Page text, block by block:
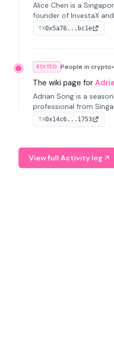
Alice Chen is a
founder of InvestaX
financial law, digital
worked with firms like
TX0x5a76...bc1e
EDITED People in crypto•
The wiki page for
Adrian Song is a
professional from
investment operations
serves as a Digital
TX0x14c6...1753
View full Activity log